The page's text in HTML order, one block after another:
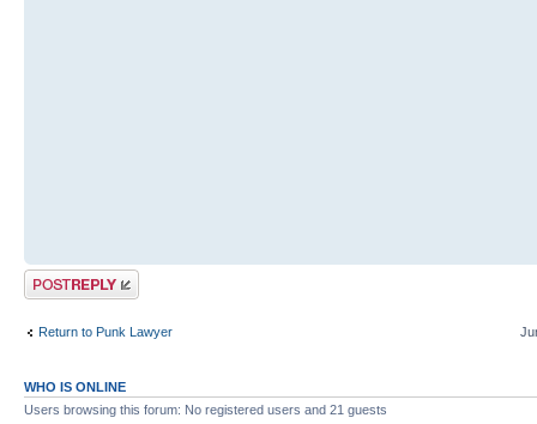
Post a reply
Return to Punk Lawyer
WHO IS ONLINE
Users browsing this forum: No registered users and 21 guests